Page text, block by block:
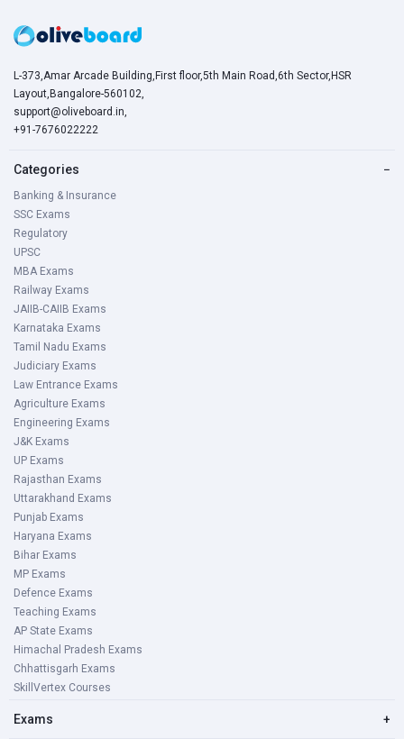
L-373,Amar Arcade Building,First floor,5th Main Road,6th Sector,HSR
Layout,Bangalore-560102,
support@oliveboard.in,
+91-7676022222
Categories −
Banking & Insurance
SSC Exams
Regulatory
UPSC
MBA Exams
Railway Exams
JAIIB-CAIIB Exams
Karnataka Exams
Tamil Nadu Exams
Judiciary Exams
Law Entrance Exams
Agriculture Exams
Engineering Exams
J&K Exams
UP Exams
Rajasthan Exams
Uttarakhand Exams
Punjab Exams
Haryana Exams
Bihar Exams
MP Exams
Defence Exams
Teaching Exams
AP State Exams
Himachal Pradesh Exams
Chhattisgarh Exams
SkillVertex Courses
Exams +